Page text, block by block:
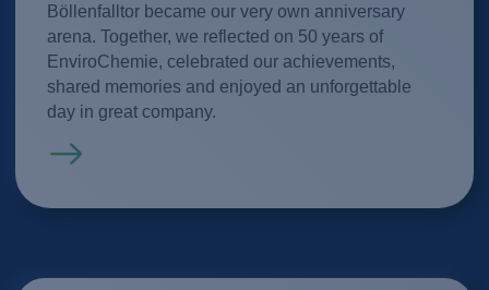
Böllenfalltor became our very own anniversary
arena. Together, we reflected on 50 years of
EnviroChemie, celebrated our achievements,
shared memories and enjoyed an unforgettable
day in great company.
Read more